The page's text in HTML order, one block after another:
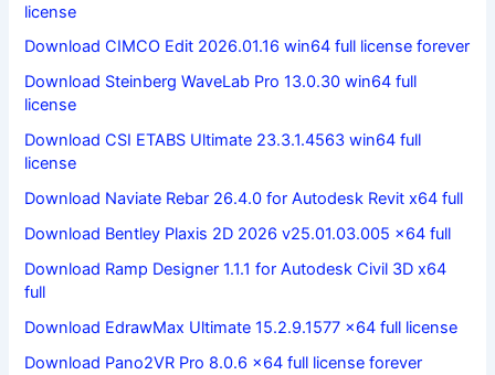
license
Download CIMCO Edit 2026.01.16 win64 full license forever
Download Steinberg WaveLab Pro 13.0.30 win64 full
license
Download CSI ETABS Ultimate 23.3.1.4563 win64 full
license
Download Naviate Rebar 26.4.0 for Autodesk Revit x64 full
Download Bentley Plaxis 2D 2026 v25.01.03.005 x64 full
Download Ramp Designer 1.1.1 for Autodesk Civil 3D x64
full
Download EdrawMax Ultimate 15.2.9.1577 x64 full license
Download Pano2VR Pro 8.0.6 x64 full license forever